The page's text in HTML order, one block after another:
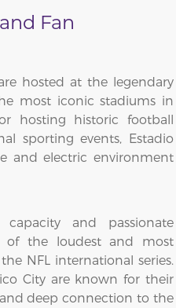
Fan
hosted at the legendary
most iconic stadiums in
hosting historic football
sporting events, Estadio
and electric environment
capacity and passionate
of the loudest and most
NFL international series.
City are known for their
deep connection to the